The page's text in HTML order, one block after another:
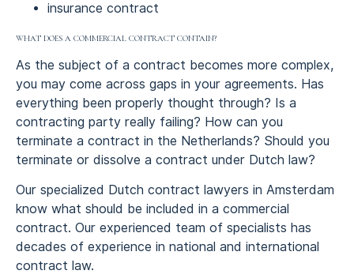
insurance contract
WHAT DOES A COMMERCIAL CONTRACT CONTAIN?
As the subject of a contract becomes more complex,
you may come across gaps in your agreements. Has
everything been properly thought through? Is a
contracting party really failing? How can you
terminate a contract in the Netherlands? Should you
terminate or dissolve a contract under Dutch law?
Our specialized Dutch contract lawyers in Amsterdam
know what should be included in a commercial
contract. Our experienced team of specialists has
decades of experience in national and international
contract law.